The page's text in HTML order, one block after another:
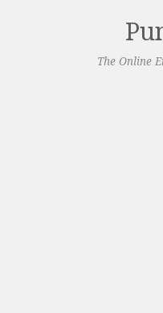
The Online